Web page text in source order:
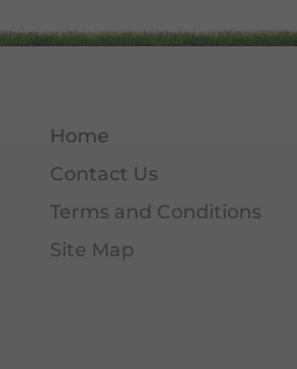
Home
Contact Us
Terms and Conditions
Site Map